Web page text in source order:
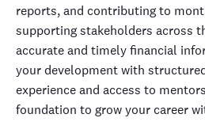
reports, and contributing to
supporting stakeholders across
accurate and timely financial
your development with
experience and access to
foundation to grow your career